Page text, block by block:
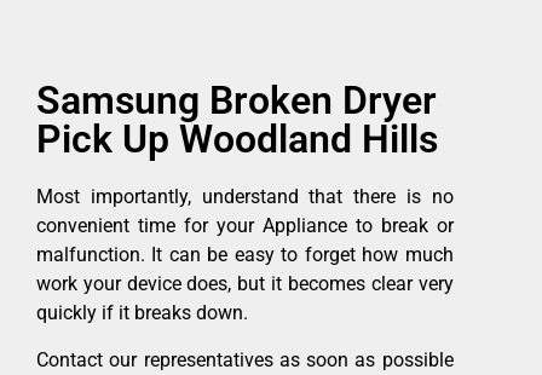
Samsung Broken Dryer
Pick Up Woodland Hills
Most importantly, understand that there is no
convenient time for your Appliance to break or
malfunction. It can be easy to forget how much
work your device does, but it becomes clear very
quickly if it breaks down.
Contact our representatives as soon as possible